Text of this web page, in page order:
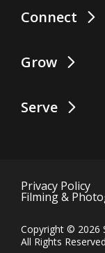
Connect
Grow
Serve
Privacy Policy
Filming &
Copyright © 2026
All Rights